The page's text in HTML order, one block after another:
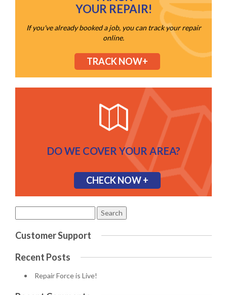
YOUR REPAIR!
If you've already booked a job, you can track your repair
online.
TRACK NOW+
DO WE COVER YOUR AREA?
CHECK NOW +
for:
Customer Support
Recent Posts
Repair Force is Live!